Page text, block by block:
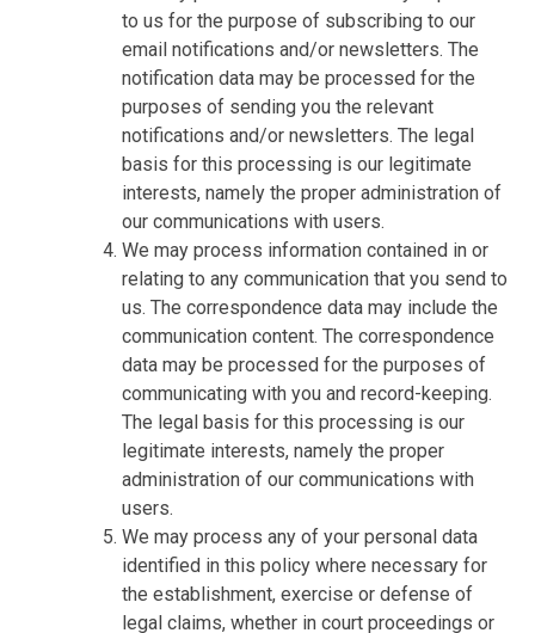
to us for the purpose of subscribing to our
email notifications and/or newsletters. The
notification data may be processed for the
purposes of sending you the relevant
notifications and/or newsletters. The legal
basis for this processing is our legitimate
interests, namely the proper administration of
our communications with users.
We may process information contained in or
relating to any communication that you send to
us. The correspondence data may include the
communication content. The correspondence
data may be processed for the purposes of
communicating with you and record-keeping.
The legal basis for this processing is our
legitimate interests, namely the proper
administration of our communications with
users.
We may process any of your personal data
identified in this policy where necessary for
the establishment, exercise or defense of
legal claims, whether in court proceedings or